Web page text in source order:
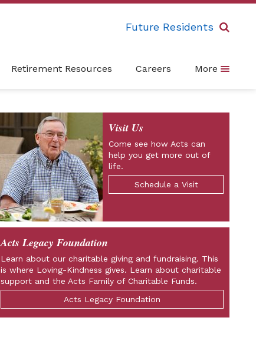
Future Residents
Retirement Resources Careers More
Visit Us
Come see how Acts can
help you get more out of
life.
Schedule a Visit
Acts Legacy Foundation
Learn about our charitable giving and fundraising. This
is where Loving-Kindness gives. Learn about charitable
support and the Acts Family of Charitable Funds.
Acts Legacy Foundation